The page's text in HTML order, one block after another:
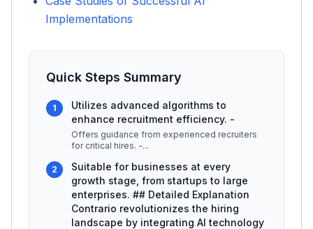
Implementations
Quick Steps Summary
1
Utilizes advanced algorithms to
enhance recruitment efficiency. -
Offers guidance from experienced recruiters
for critical hires. -...
2
Suitable for businesses at every
growth stage, from startups to large
enterprises. ## Detailed Explanation
Contrario revolutionizes the hiring
landscape by integrating AI technology